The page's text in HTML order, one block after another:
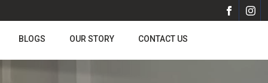
BLOGS OUR STORY CONTACT US